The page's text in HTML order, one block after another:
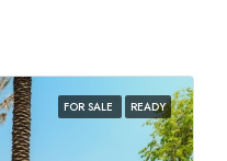
FOR SALE READY